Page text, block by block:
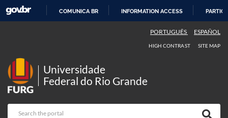
COMUNICA BR INFORMATION ACCESS
PORTUGUÊS ESPAÑOL
HIGH CONTRAST SITE MAP
Universidade
Federal do Rio Grande